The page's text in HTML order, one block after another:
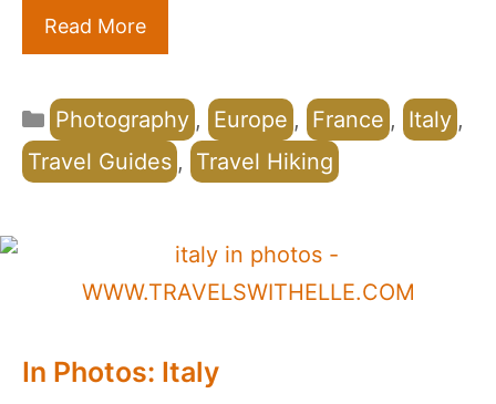
Read More
Categories
Photography , Europe , France , Italy ,
Travel Guides , Travel Hiking
In Photos: Italy